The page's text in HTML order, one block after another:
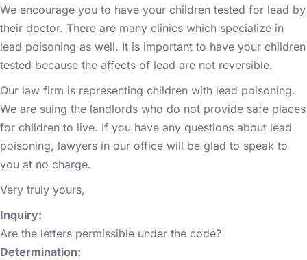
We encourage you to have your children tested for lead by
their doctor. There are many clinics which specialize in
lead poisoning as well. It is important to have your children
tested because the affects of lead are not reversible.
Our law firm is representing children with lead poisoning.
We are suing the landlords who do not provide safe places
for children to live. If you have any questions about lead
poisoning, lawyers in our office will be glad to speak to
you at no charge.
Very truly yours,
Inquiry:
Are the letters permissible under the code?
Determination: